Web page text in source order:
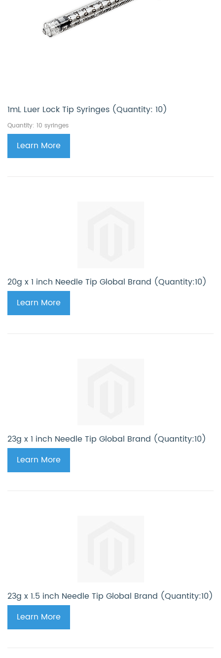
1mL Luer Lock Tip Syringes (Quantity: 10)
Quantity: 10 syringes
Learn More
20g x 1 inch Needle Tip Global Brand (Quantity:10)
Learn More
23g x 1 inch Needle Tip Global Brand (Quantity:10)
Learn More
23g x 1.5 inch Needle Tip Global Brand (Quantity:10)
Learn More